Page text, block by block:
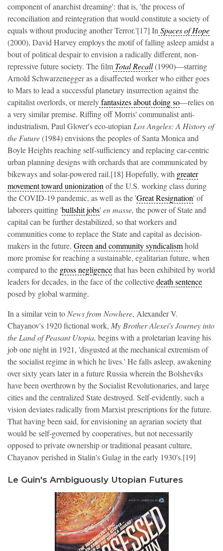
component of anarchist dreaming': that is, 'the process of
reconciliation and reintegration that would constitute a society of
equals without producing another Terror.'[17] In Spaces of Hope
(2000), David Harvey employs the motif of falling asleep amidst a
bout of political despair to envision a radically different, non-
repressive future society. The film Total Recall(1990)—starring
Arnold Schwarzenegger as a disaffected worker who either goes
to Mars to lead a successful planetary insurrection against the
capitalist overlords, or merelyfantasizes about doing so—relies on
a very similar premise. Riffing off Morris' communalist anti-
industrialism, Paul Glover's eco-utopian Los Angeles: A History of
the Future(1984) envisions the peoples of Santa Monica and
Boyle Heights reaching self-sufficiency and replacing car-centric
urban planning designs with orchards that are communicated by
bikeways and solar-powered rail.[18] Hopefully, with greater
movement toward unionization of the U.S. working class during
the COVID-19 pandemic, as well as the 'Great Resignation' of
laborers quitting 'bullshit jobs' en masse, the power of State and
capital can be further destabilized, so that workers and
communities come to replace the State and capital as decision-
makers in the future. Green and community syndicalismhold
more promise for reaching a sustainable, egalitarian future, when
compared to the gross negligencethat has been exhibited by world
leaders for decades, in the face of the collectivedeath sentence
posed by global warming.
In a similar vein to News from Nowhere, Alexander V.
Chayanov's 1920 fictional work, My Brother Alexei's Journey into
the Land of Peasant Utopia, begins with a proletarian leaving his
job one night in 1921, 'disgusted at the mechanical extremism of
the socialist regime in which he lives.' He falls asleep, awakening
over sixty years later in a future Russia wherein the Bolsheviks
have been overthrown by the Socialist Revolutionaries, and large
cities and the centralized State destroyed. Self-evidently, such a
vision deviates radically from Marxist prescriptions for the future.
That having been said, for envisioning an agrarian society that
would be self-governed by cooperatives, but not necessarily
opposed to private ownership or traditional peasant culture,
Chayanov perished in Stalin's Gulag in the early 1930's.[19]
Le Guin's Ambiguously Utopian Futures